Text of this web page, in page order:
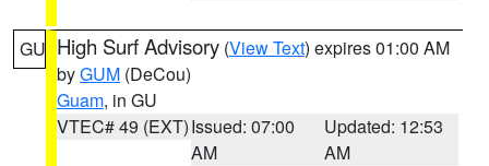
GU High Surf Advisory (View Text) expires 01:00 AM
byGUM (DeCou)
Guam, in GU
VTEC# 49 (EXT)Issued: 07:00
AM
Updated: 12:53
AM